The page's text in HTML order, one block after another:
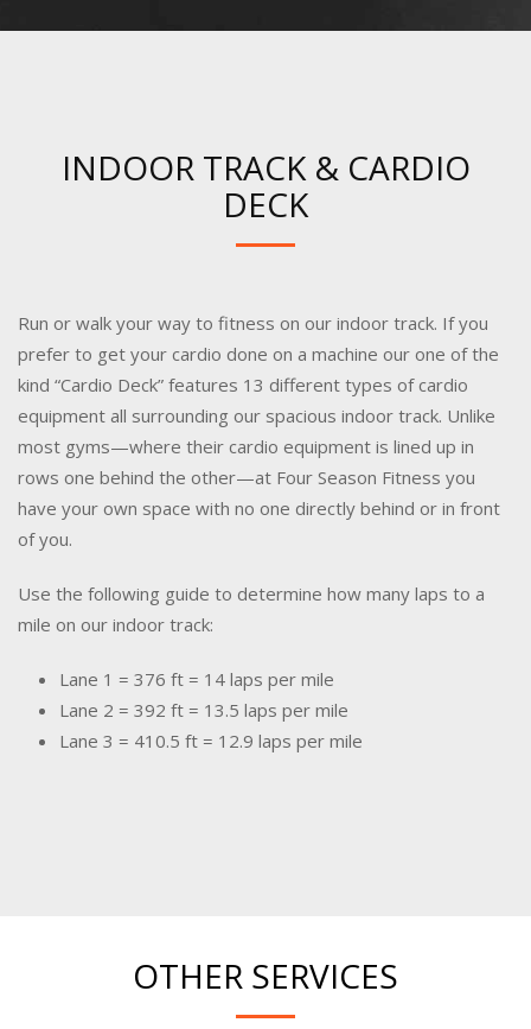
INDOOR TRACK & CARDIO
DECK
Run or walk your way to fitness on our indoor track. If you
prefer to get your cardio done on a machine our one of the
kind “Cardio Deck” features 13 different types of cardio
equipment all surrounding our spacious indoor track. Unlike
most gyms—where their cardio equipment is lined up in
rows one behind the other—at Four Season Fitness you
have your own space with no one directly behind or in front
of you.
Use the following guide to determine how many laps to a
mile on our indoor track:
Lane 1 = 376 ft = 14 laps per mile
Lane 2 = 392 ft = 13.5 laps per mile
Lane 3 = 410.5 ft = 12.9 laps per mile
OTHER SERVICES